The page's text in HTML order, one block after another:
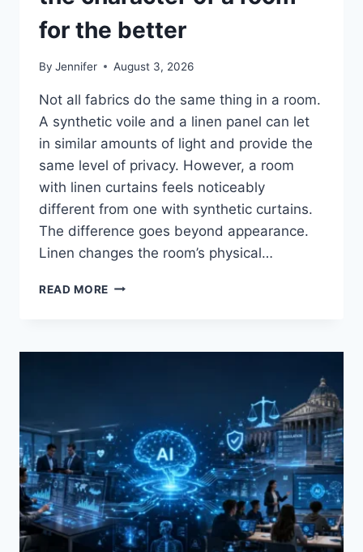
for the better
By Jennifer August 3, 2026
Not all fabrics do the same thing in a room.
A synthetic voile and a linen panel can let
in similar amounts of light and provide the
same level of privacy. However, a room
with linen curtains feels noticeably
different from one with synthetic curtains.
The difference goes beyond appearance.
Linen changes the room’s physical…
READ MORE HOW
THE
ROOM
FOR
THE
BETTER